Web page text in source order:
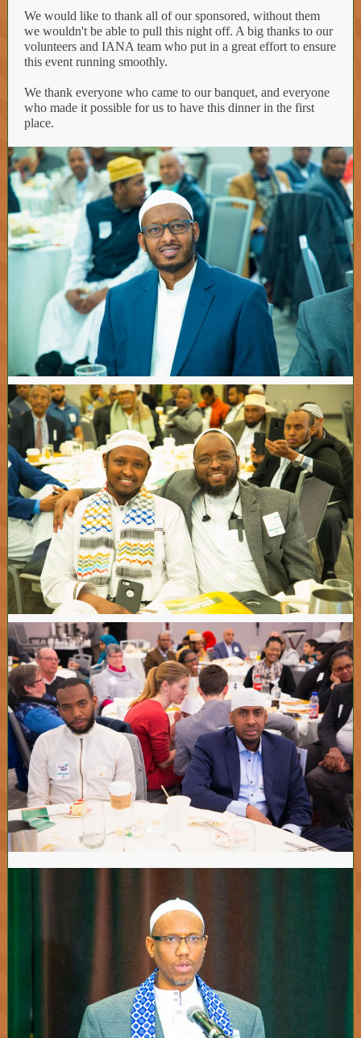
We would like to thank all of our sponsored, without them
we wouldn't be able to pull this night off. A big thanks to our
volunteers and IANA team who put in a great effort to ensure
this event running smoothly.
We thank everyone who came to our banquet, and everyone
who made it possible for us to have this dinner in the first
place.